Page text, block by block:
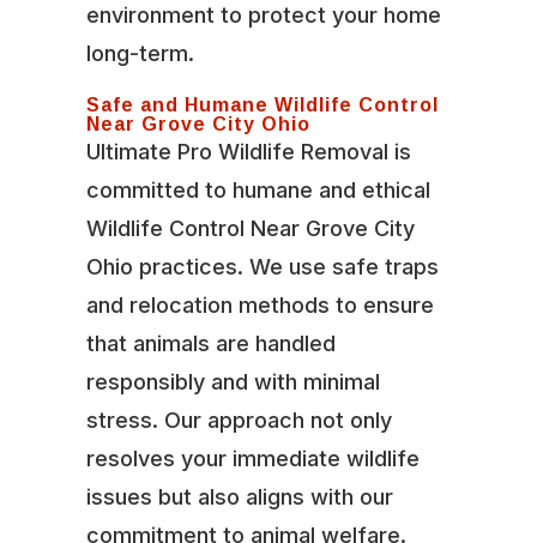
environment to protect your home
long-term.
Safe and Humane Wildlife Control
Near Grove City Ohio
Ultimate Pro Wildlife Removal is
committed to humane and ethical
Wildlife Control Near Grove City
Ohio practices. We use safe traps
and relocation methods to ensure
that animals are handled
responsibly and with minimal
stress. Our approach not only
resolves your immediate wildlife
issues but also aligns with our
commitment to animal welfare.